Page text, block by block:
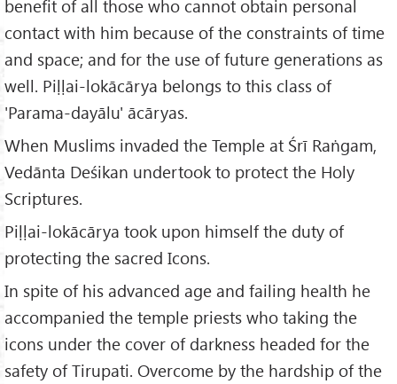
benefit of all those who cannot obtain personal
contact with him because of the constraints of time
and space; and for the use of future generations as
well. Piḷḷai-lokācārya belongs to this class of
'Parama-dayālu' ācāryas.
When Muslims invaded the Temple at Śrī Raṅgam,
Vedānta Deśikan undertook to protect the Holy
Scriptures.
Piḷḷai-lokācārya took upon himself the duty of
protecting the sacred Icons.
In spite of his advanced age and failing health he
accompanied the temple priests who taking the
icons under the cover of darkness headed for the
safety of Tirupati. Overcome by the hardship of the